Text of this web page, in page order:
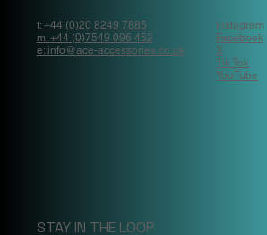
t: +44 (0)20 8249 7885
m: +44 (0)7549 096 452
e: info@ace-accessories.co.uk
Instagram
Facebook
X
Tik Tok
YouTube
STAY IN THE LOOP